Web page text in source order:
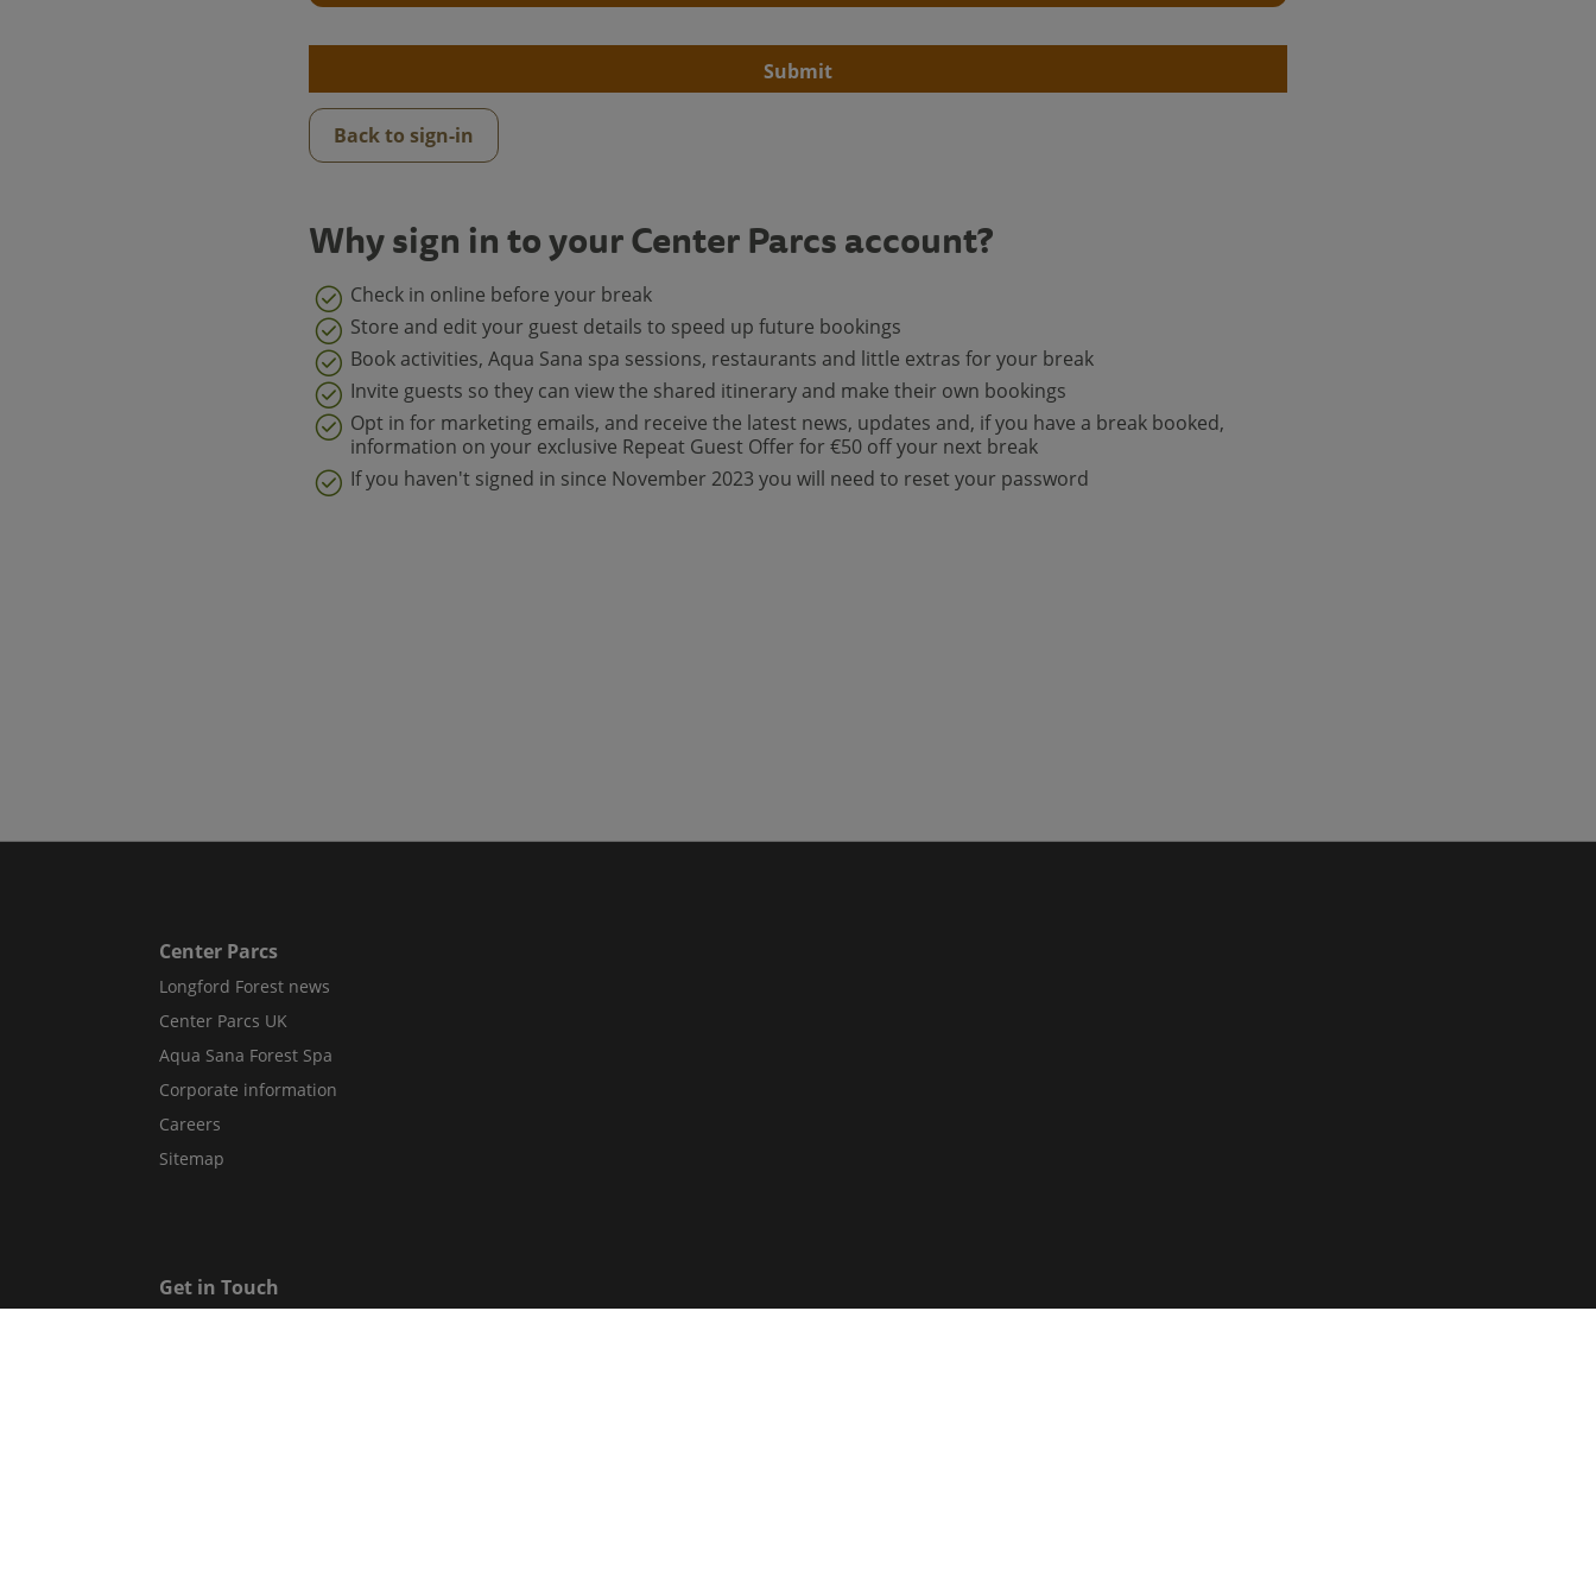
Submit
Back to sign-in
Why sign in to your Center Parcs account?
Check in online before your break
Store and edit your guest details to speed up future bookings
Book activities, Aqua Sana spa sessions, restaurants and little extras for your break
Invite guests so they can view the shared itinerary and make their own bookings
Opt in for marketing emails, and receive the latest news, updates and, if you have a break booked,
information on your exclusive Repeat Guest Offer for €50 off your next break
If you haven't signed in since November 2023 you will need to reset your password
Center Parcs
Longford Forest news
Center Parcs UK
Aqua Sana Forest Spa
Corporate information
Careers
Sitemap
Get in Touch